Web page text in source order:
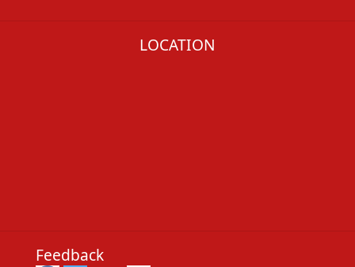
LOCATION
Feedback